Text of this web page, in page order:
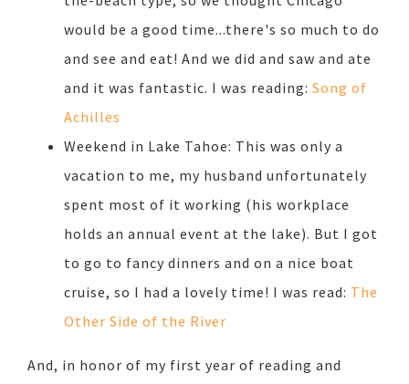
would be a good time...there's so much to do
and see and eat! And we did and saw and ate
and it was fantastic. I was reading: Song of
Achilles
Weekend in Lake Tahoe: This was only a
vacation to me, my husband unfortunately
spent most of it working (his workplace
holds an annual event at the lake). But I got
to go to fancy dinners and on a nice boat
cruise, so I had a lovely time! I was read: The
Other Side of the River
And, in honor of my first year of reading and